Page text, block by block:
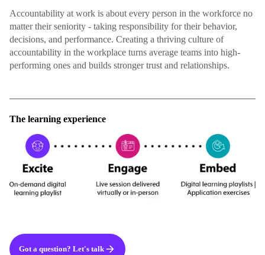
Accountability at work is about every person in the workforce no
matter their seniority - taking responsibility for their behavior,
decisions, and performance. Creating a thriving culture of
accountability in the workplace turns average teams into high-
performing ones and builds stronger trust and relationships.
The learning experience
Got a question? Let's talk